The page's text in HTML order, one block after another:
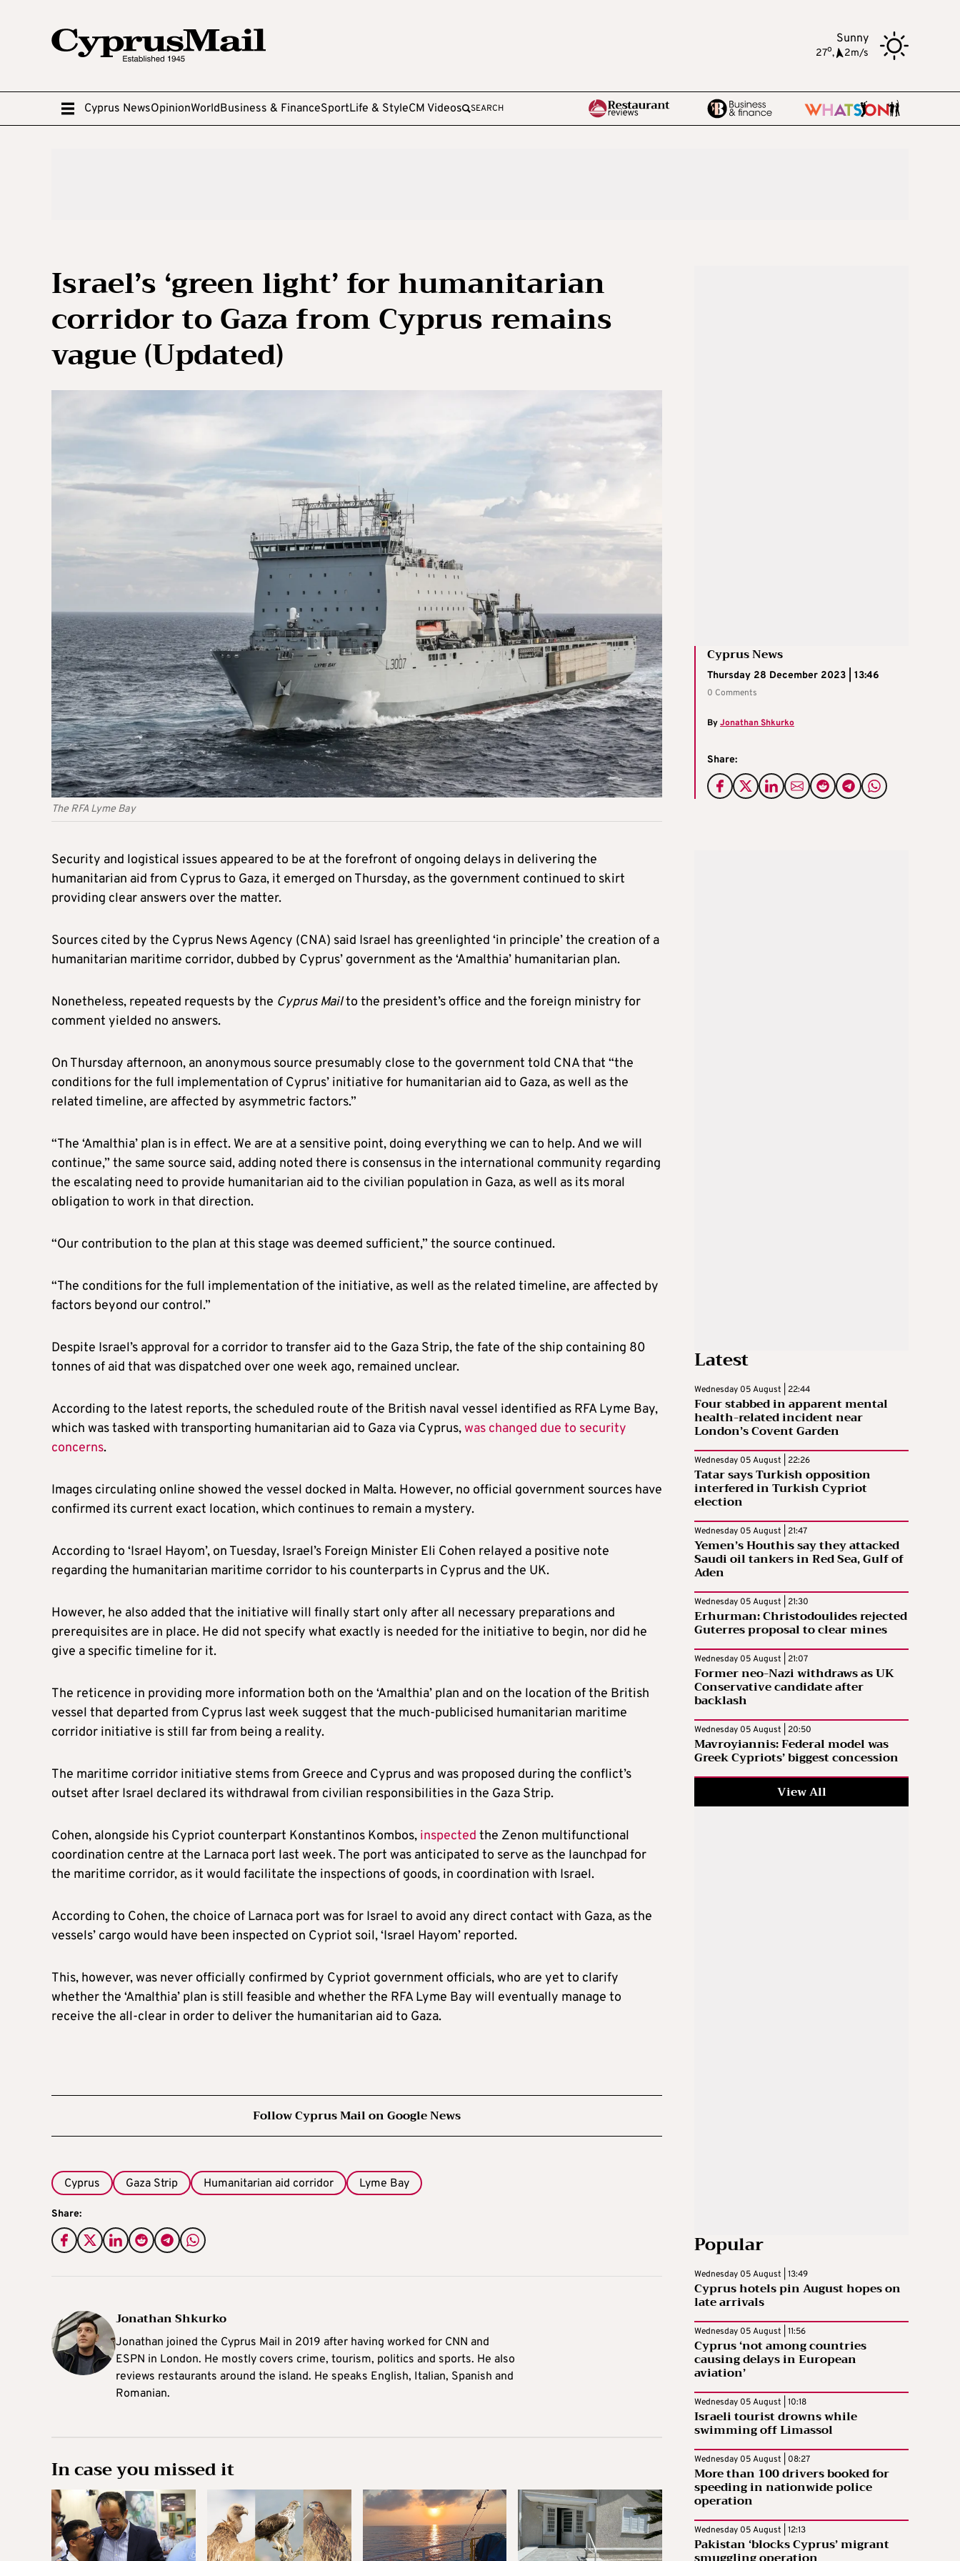
Sunny
27o, 2m/s
Cyprus NewsOpinionWorldBusiness & FinanceSportLife & StyleCM Videos SEARCH
Israel’s ‘green light’ for humanitarian
corridor to Gaza from Cyprus remains
vague (Updated)
The RFA Lyme Bay
Cyprus News
Thursday 28 December 2023 | 13:46
0 Comments
ByJonathan Shkurko
Share:
Security and logistical issues appeared to be at the forefront of ongoing delays in delivering the
humanitarian aid from Cyprus to Gaza, it emerged on Thursday, as the government continued to skirt
providing clear answers over the matter.
Sources cited by the Cyprus News Agency (CNA) said Israel has greenlighted ‘in principle’ the creation of a
humanitarian maritime corridor, dubbed by Cyprus’ government as the ‘Amalthia’ humanitarian plan.
Nonetheless, repeated requests by the Cyprus Mailto the president’s office and the foreign ministry for
comment yielded no answers.
On Thursday afternoon, an anonymous source presumably close to the government told CNA that “the
conditions for the full implementation of Cyprus’ initiative for humanitarian aid to Gaza, as well as the
related timeline, are affected by asymmetric factors.”
“The ‘Amalthia’ plan is in effect. We are at a sensitive point, doing everything we can to help. And we will
continue,” the same source said, adding noted there is consensus in the international community regarding
the escalating need to provide humanitarian aid to the civilian population in Gaza, as well as its moral
obligation to work in that direction.
“Our contribution to the plan at this stage was deemed sufficient,” the source continued.
“The conditions for the full implementation of the initiative, as well as the related timeline, are affected by
factors beyond our control.”
Despite Israel’s approval for a corridor to transfer aid to the Gaza Strip, the fate of the ship containing 80
tonnes of aid that was dispatched over one week ago, remained unclear.
According to the latest reports, the scheduled route of the British naval vessel identified as RFA Lyme Bay,
which was tasked with transporting humanitarian aid to Gaza via Cyprus,was changed due to security
concerns.
Images circulating online showed the vessel docked in Malta. However, no official government sources have
confirmed its current exact location, which continues to remain a mystery.
According to ‘Israel Hayom’, on Tuesday, Israel’s Foreign Minister Eli Cohen relayed a positive note
regarding the humanitarian maritime corridor to his counterparts in Cyprus and the UK.
However, he also added that the initiative will finally start only after all necessary preparations and
prerequisites are in place. He did not specify what exactly is needed for the initiative to begin, nor did he
give a specific timeline for it.
The reticence in providing more information both on the ‘Amalthia’ plan and on the location of the British
vessel that departed from Cyprus last week suggest that the much-publicised humanitarian maritime
corridor initiative is still far from being a reality.
The maritime corridor initiative stems from Greece and Cyprus and was proposed during the conflict’s
outset after Israel declared its withdrawal from civilian responsibilities in the Gaza Strip.
Cohen, alongside his Cypriot counterpart Konstantinos Kombos, inspected the Zenon multifunctional
coordination centre at the Larnaca port last week. The port was anticipated to serve as the launchpad for
the maritime corridor, as it would facilitate the inspections of goods, in coordination with Israel.
According to Cohen, the choice of Larnaca port was for Israel to avoid any direct contact with Gaza, as the
vessels’ cargo would have been inspected on Cypriot soil, ‘Israel Hayom’ reported.
This, however, was never officially confirmed by Cypriot government officials, who are yet to clarify
whether the ‘Amalthia’ plan is still feasible and whether the RFA Lyme Bay will eventually manage to
receive the all-clear in order to deliver the humanitarian aid to Gaza.
Follow Cyprus Mail on Google News
Cyprus Gaza Strip Humanitarian aid corridor Lyme Bay
Share:
Jonathan Shkurko
Jonathan joined the Cyprus Mail in 2019 after having worked for CNN and
ESPN in London. He mostly covers crime, tourism, politics and sports. He also
reviews restaurants around the island. He speaks English, Italian, Spanish and
Romanian.
In case you missed it
Latest
Wednesday 05 August | 22:44
Four stabbed in apparent mental
health-related incident near
London’s Covent Garden
Wednesday 05 August | 22:26
Tatar says Turkish opposition
interfered in Turkish Cypriot
election
Wednesday 05 August | 21:47
Yemen’s Houthis say they attacked
Saudi oil tankers in Red Sea, Gulf of
Aden
Wednesday 05 August | 21:30
Erhurman: Christodoulides rejected
Guterres proposal to clear mines
Wednesday 05 August | 21:07
Former neo-Nazi withdraws as UK
Conservative candidate after
backlash
Wednesday 05 August | 20:50
Mavroyiannis: Federal model was
Greek Cypriots’ biggest concession
View All
Popular
Wednesday 05 August | 13:49
Cyprus hotels pin August hopes on
late arrivals
Wednesday 05 August | 11:56
Cyprus ‘not among countries
causing delays in European
aviation’
Wednesday 05 August | 10:18
Israeli tourist drowns while
swimming off Limassol
Wednesday 05 August | 08:27
More than 100 drivers booked for
speeding in nationwide police
operation
Wednesday 05 August | 12:13
Pakistan ‘blocks Cyprus’ migrant